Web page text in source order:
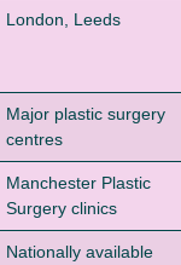
London, Leeds
Major plastic surgery
centres
Manchester Plastic
Surgery clinics
Nationally available